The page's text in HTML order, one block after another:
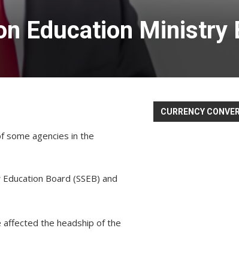
Education Ministry
some agencies in the
Board (SSEB) and
the headship of the
CURRENCY